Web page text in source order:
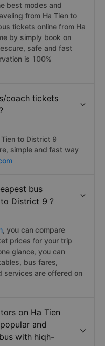
best modes and
from Ha Tien to
tickets online from Ha
by simply book on
safe and fast
is 100%
coach tickets
to District 9
simple and fast way
bus
District 9 ?
, you can compare
prices for your trip
glance, you can
bus fares,
services are offered on
on Ha Tien
and
with hiqh-